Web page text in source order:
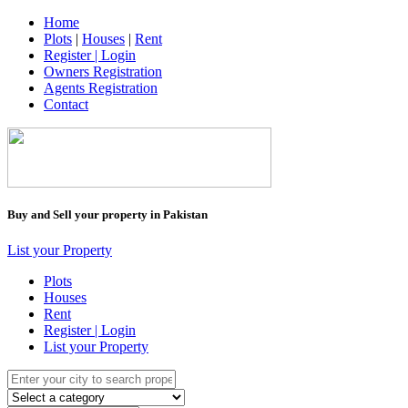
Home
Plots | Houses | Rent
Register | Login
Owners Registration
Agents Registration
Contact
Buy and Sell your property in Pakistan
List your Property
Plots
Houses
Rent
Register | Login
List your Property